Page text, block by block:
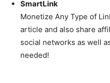
SmartLink
Monetize Any Type of
article and also share
social networks as well
needed!